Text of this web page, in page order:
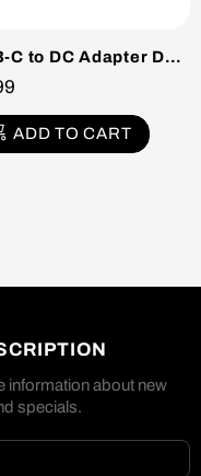
USB-C to DC Adapter DELL/HP
ADD TO CART
information about new
specials.